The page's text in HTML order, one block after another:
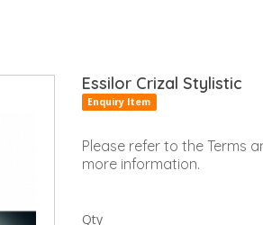
Essilor Crizal Stylistic
Enquiry Item
Please refer to the Terms
more information.
Qty